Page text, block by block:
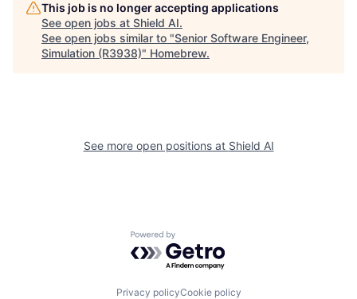
This job is no longer accepting applications
See open jobs at Shield AI.
See open jobs similar to "Senior Software Engineer,
Simulation (R3938)" Homebrew.
See more open positions at Shield AI
Powered by Getro.com
Privacy policyCookie policy